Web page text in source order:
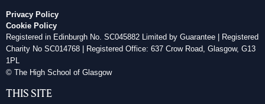
Privacy Policy
Cookie Policy
Registered in Edinburgh No. SC045882 Limited by Guarantee | Registered
Charity No SC014768 | Registered Office: 637 Crow Road, Glasgow, G13
1PL
© The High School of Glasgow
THIS SITE